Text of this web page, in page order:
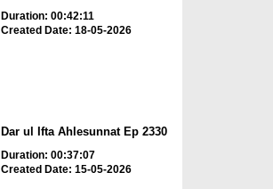
Duration: 00:42:11
Created Date: 18-05-2026
Dar ul Ifta Ahlesunnat Ep 2330
Duration: 00:37:07
Created Date: 15-05-2026